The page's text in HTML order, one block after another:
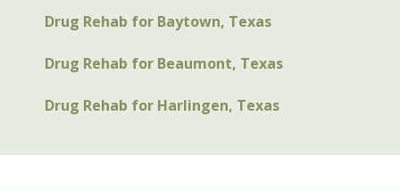
Drug Rehab for Baytown, Texas
Drug Rehab for Beaumont, Texas
Drug Rehab for Harlingen, Texas